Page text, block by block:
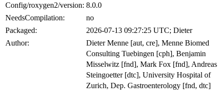
Config/roxygen2/version: 8.0.0
NeedsCompilation:
no
Packaged:
2026-07-13 09:27:25 UTC; Dieter
Author:
Dieter Menne [aut, cre], Menne Biomed
Consulting Tuebingen [cph], Benjamin
Misselwitz [fnd], Mark Fox [fnd], Andreas
Steingoetter [dtc], University Hospital of
Zurich, Dep. Gastroenterology [fnd, dtc]